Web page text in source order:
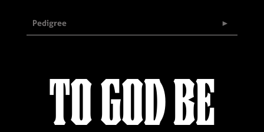
Pedigree
TO GOD BE